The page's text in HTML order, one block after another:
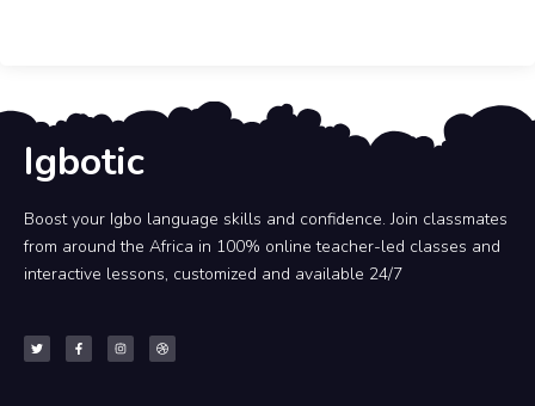
Igbotic
Boost your Igbo language skills and confidence. Join classmates
from around the Africa in 100% online teacher-led classes and
interactive lessons, customized and available 24/7